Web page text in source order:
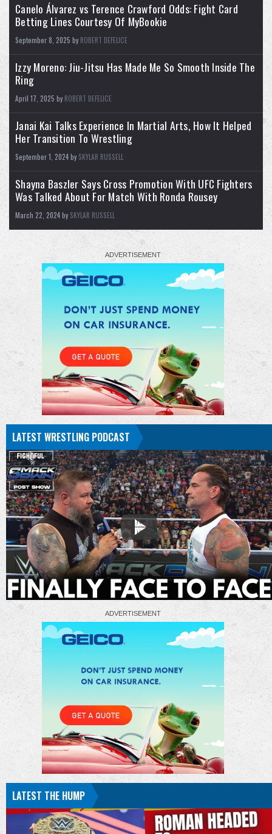
2 10 X
Canelo Álvarez vs Terence Crawford Odds: Fight Card
Betting Lines Courtesy Of MyBookie
September 8, 2025 by ROBERT DEFELICE
Izzy Moreno: Jiu-Jitsu Has Made Me So Smooth Inside The
Ring
April 17, 2025 by ROBERT DEFELICE
Janai Kai Talks Experience In Martial Arts, How It Helped
Her Transition To Wrestling
September 1, 2024 by SKYLAR RUSSELL
Shayna Baszler Says Cross Promotion With UFC Fighters
Was Talked About For Match With Ronda Rousey
March 22, 2024 by SKYLAR RUSSELL
LATEST WRESTLING PODCAST
LATEST THE HUMP